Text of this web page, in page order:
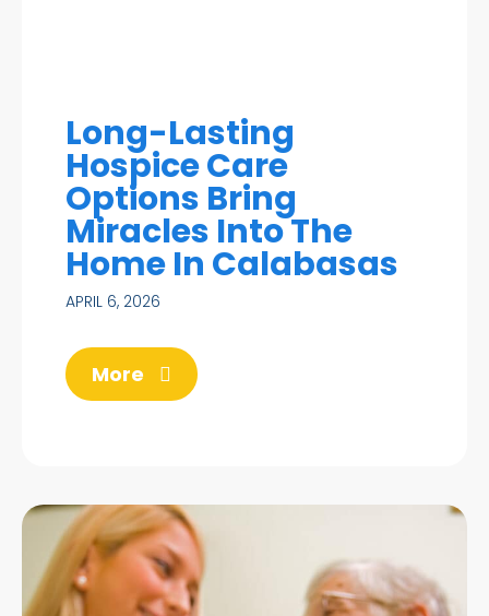
Long-Lasting
Hospice Care
Options Bring
Miracles Into The
Home In Calabasas
APRIL 6, 2026
More